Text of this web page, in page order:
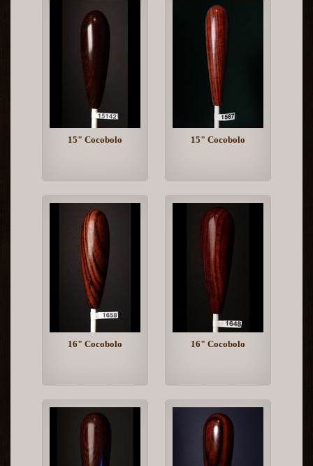
15" Cocobolo 15" Cocobolo
16" Cocobolo 16" Cocobolo